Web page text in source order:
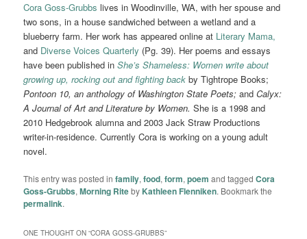
Cora Goss-Grubbs lives in Woodinville, WA, with her spouse and
two sons, in a house sandwiched between a wetland and a
blueberry farm. Her work has appeared online at Literary Mama,
and Diverse Voices Quarterly (Pg. 39). Her poems and essays
have been published inShe’s Shameless: Women write about
growing up, rocking out and fighting back by Tightrope Books;
Pontoon 10, an anthology of Washington State Poets; andCalyx:
A Journal of Art and Literature by Women. She is a 1998 and
2010 Hedgebrook alumna and 2003 Jack Straw Productions
writer-in-residence. Currently Cora is working on a young adult
novel.
This entry was posted infamily,food,form,poem and taggedCora
Goss-Grubbs,Morning Riteby Kathleen Flenniken. Bookmark the
permalink.
ONE THOUGHT ON “CORA GOSS-GRUBBS”